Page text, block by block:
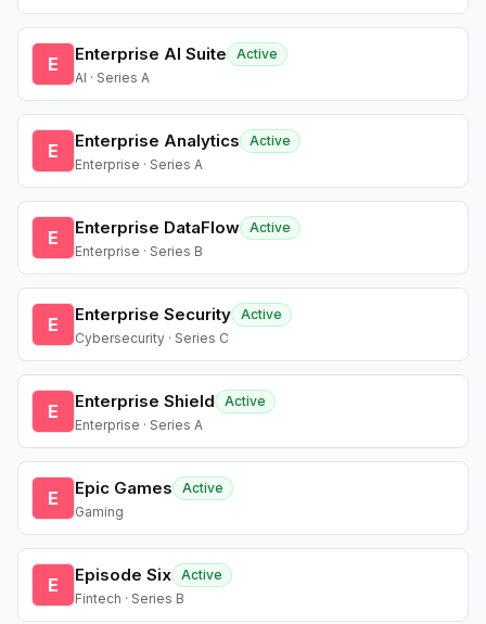
E Enterprise AI Suite
Active
AI · Series A
E Enterprise Analytics
Active
Enterprise · Series A
E Enterprise DataFlow Active
Enterprise · Series B
E Enterprise Security Active
Cybersecurity · Series C
E Enterprise Shield
Active
Enterprise · Series A
E Epic Games
Active
Gaming
E Episode Six Active
Fintech · Series B